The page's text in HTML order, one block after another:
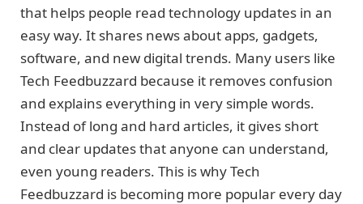
that helps people read technology updates in an
easy way. It shares news about apps, gadgets,
software, and new digital trends. Many users like
Tech Feedbuzzard because it removes confusion
and explains everything in very simple words.
Instead of long and hard articles, it gives short
and clear updates that anyone can understand,
even young readers. This is why Tech
Feedbuzzard is becoming more popular every day